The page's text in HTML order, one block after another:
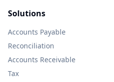
Solutions
Accounts Payable
Reconciliation
Accounts Receivable
Tax